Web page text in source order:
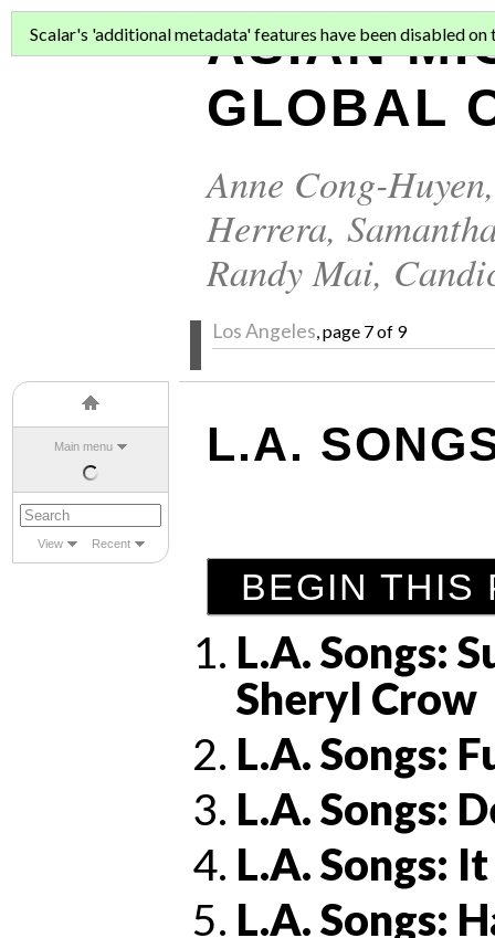
Main menu
View Recent
ASIAN
GLOBAL
Anne Cong-Huyen
Herrera,
Randy Mai,
Los Angeles , page 7 of 9
Scalar's 'additional metadata' features have been disabled on
L.A.
BEGIN THIS
L.A. Songs:
Sheryl Crow
L.A. Songs:
L.A. Songs:
L.A. Songs:
L.A. Songs: